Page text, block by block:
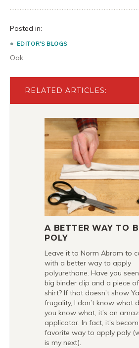
Posted in:
EDITOR'S BLOGS
Oak
RELATED ARTICLES:
A BETTER WAY TO
POLY
Leave it to Norm Abram to
with a better way to apply
polyurethane. Have you
big binder clip and a piece
shirt? If that doesn’t show
frugality, I don’t know what
you know what, it’s an
applicator. In fact, it’s
favorite way to apply poly
is my next).